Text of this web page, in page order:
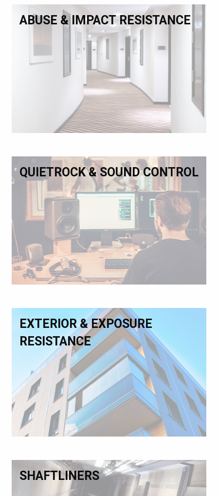
ABUSE & IMPACT RESISTANCE
QUIETROCK & SOUND CONTROL
EXTERIOR & EXPOSURE
RESISTANCE
SHAFTLINERS